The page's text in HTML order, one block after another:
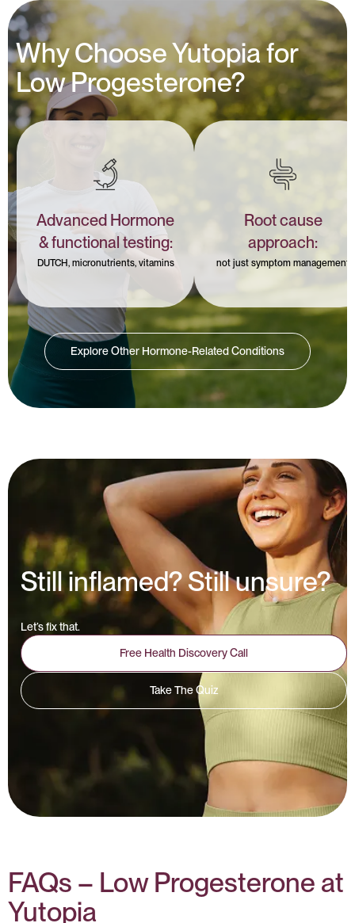
Why Choose Yutopia for
Low Progesterone?
Advanced Hormone
& functional testing:
DUTCH, micronutrients, vitamins
Root cause
approach:
not just symptom management
Explore Other Hormone-Related Conditions
Still inflamed? Still unsure?
Let’s fix that.
Free Health Discovery Call
Take The Quiz
FAQs – Low Progesterone at
Yutopia